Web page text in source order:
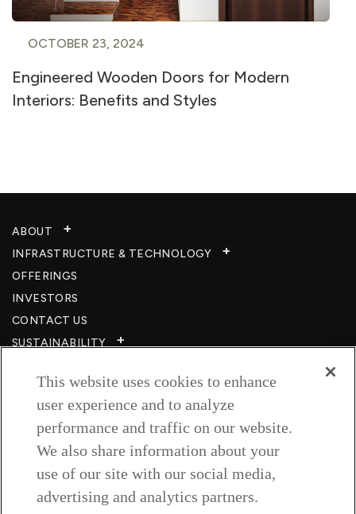
OCTOBER 23, 2024
Engineered Wooden Doors for Modern
Interiors: Benefits and Styles
ABOUT
INFRASTRUCTURE & TECHNOLOGY​
OFFERINGS
INVESTORS
CONTACT US
SUSTAINABILITY
CAREERS​
RESOURCES
PRIVACY POLICY
TERMS & CONDITIONS
WISH TO BE A CUSTOMER​
COOKIE SETTINGS
This website uses cookies to enhance
user experience and to analyze
performance and traffic on our website.
We also share information about your
use of our site with our social media,
advertising and analytics partners.